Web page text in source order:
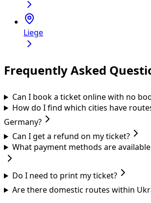
Liege
Frequently Asked
Can I book a ticket online with no
How do I find which cities have
Germany?
Can I get a refund on my ticket?
What payment methods are
Do I need to print my ticket?
Are there domestic routes within